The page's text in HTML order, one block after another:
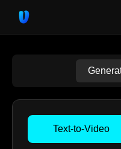
Text-to-Video